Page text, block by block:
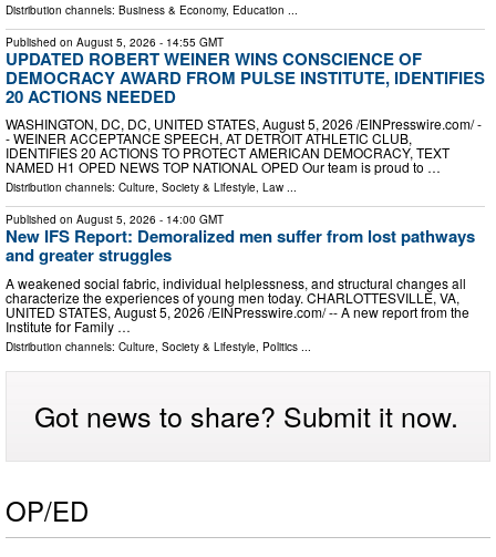
Distribution channels: Business & Economy, Education
Published on August 5, 2026 - 14:55 GMT
UPDATED ROBERT WEINER WINS CONSCIENCE OF
DEMOCRACY AWARD FROM PULSE INSTITUTE, IDENTIFIES
20 ACTIONS NEEDED
WASHINGTON, DC, DC, UNITED STATES, August 5, 2026 /⁨EINPresswire.com⁩/ -
- WEINER ACCEPTANCE SPEECH, AT DETROIT ATHLETIC CLUB,
IDENTIFIES 20 ACTIONS TO PROTECT AMERICAN DEMOCRACY, TEXT
NAMED H1 OPED NEWS TOP NATIONAL OPED Our team is proud to …
Distribution channels: Culture, Society & Lifestyle, Law ...
Published on August 5, 2026 - 14:00 GMT
New IFS Report: Demoralized men suffer from lost pathways
and greater struggles
A weakened social fabric, individual helplessness, and structural changes all
characterize the experiences of young men today. CHARLOTTESVILLE, VA,
UNITED STATES, August 5, 2026 /⁨EINPresswire.com⁩/ -- A new report from the
Institute for Family …
Distribution channels: Culture, Society & Lifestyle Politics
Got news to share? Submit it now.
OP/ED